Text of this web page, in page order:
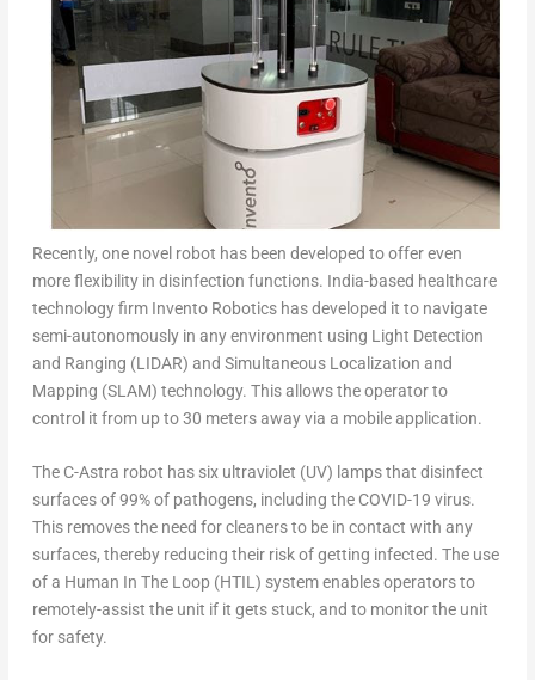
Recently, one novel robot has been developed to offer even
more flexibility in disinfection functions. India-based healthcare
technology firm Invento Robotics has developed it to navigate
semi-autonomously in any environment using Light Detection
and Ranging (LIDAR) and Simultaneous Localization and
Mapping (SLAM) technology. This allows the operator to
control it from up to 30 meters away via a mobile application.
The C-Astra robot has six ultraviolet (UV) lamps that disinfect
surfaces of 99% of pathogens, including the COVID-19 virus.
This removes the need for cleaners to be in contact with any
surfaces, thereby reducing their risk of getting infected. The use
of a Human In The Loop (HTIL) system enables operators to
remotely-assist the unit if it gets stuck, and to monitor the unit
for safety.